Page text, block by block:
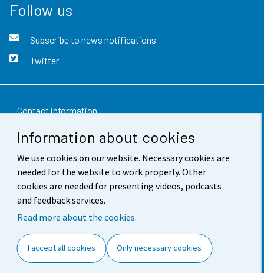
Information about cookies
We use cookies on our website. Necessary cookies are
needed for the website to work properly. Other
cookies are needed for presenting videos, podcasts
and feedback services.
Read more about the cookies.
I accept all cookies Only necessary cookies
Follow us
Subscribe to news notifications
Twitter
Contact information
Feedback
Terms of use
Data protection
Accessibility
Cookie settings